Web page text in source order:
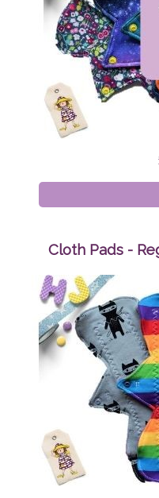
Cloth Pads -